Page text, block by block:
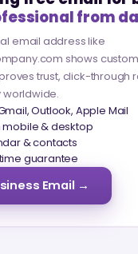
from
email address like
shows
trust, click-through
worldwide.
Outlook, Apple Mail
mobile & desktop
& contacts
guarantee
Email →